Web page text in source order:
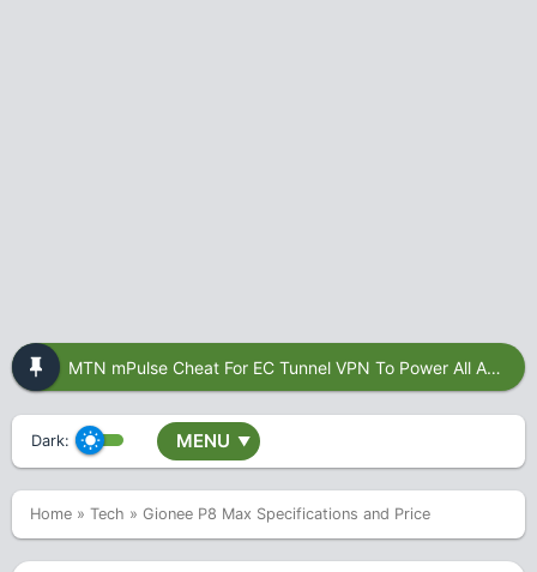
MTN mPulse Cheat For EC Tunnel VPN To Power All Apps
Dark: MENU ▼
Home » Tech » Gionee P8 Max Specifications and Price